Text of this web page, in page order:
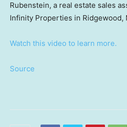
Rubenstein, a real estate sales
Infinity Properties in Ridgewood,
Watch this video to learn more.
Source